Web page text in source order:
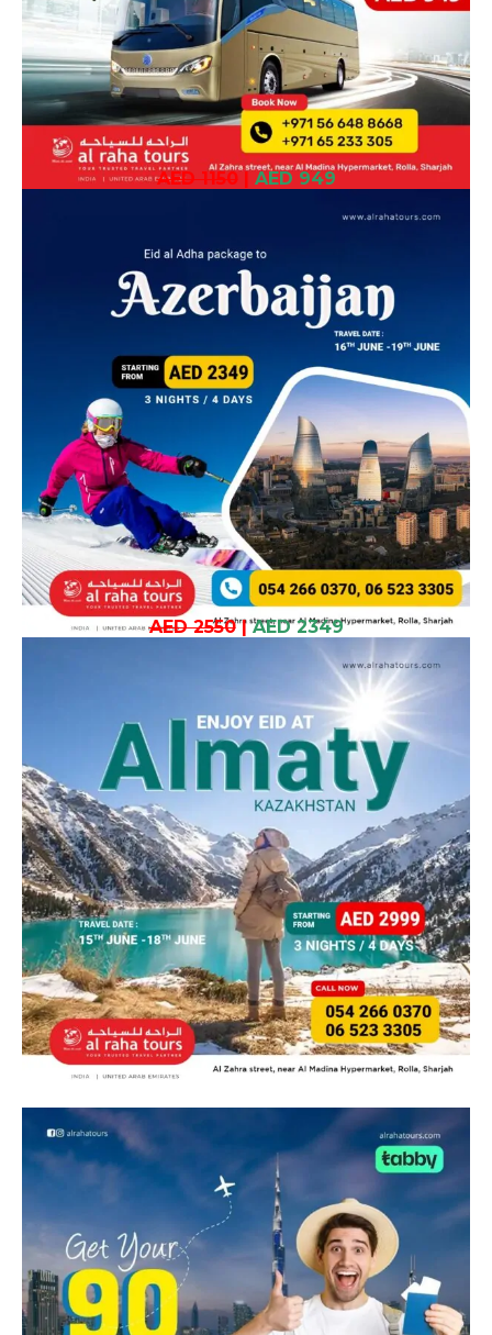
AED 1150| AED 949
AED 2550| AED 2349